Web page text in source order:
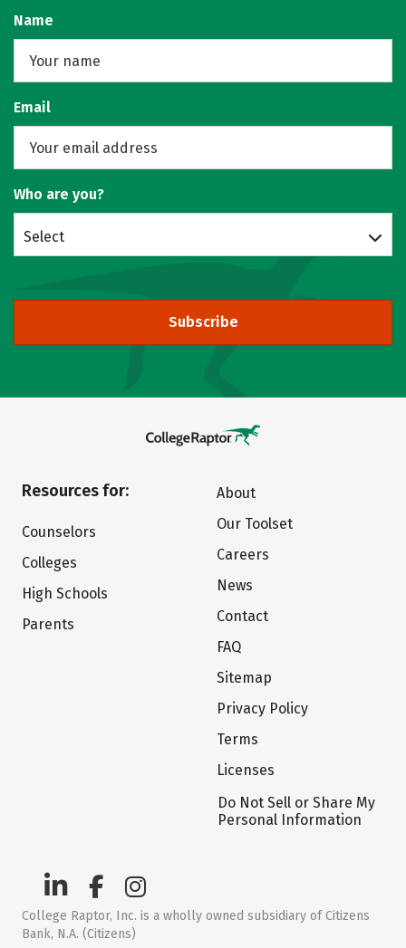
Name
Email
Who are you?
Select
Subscribe
Resources for:
Counselors
Colleges
High Schools
Parents
About
Our Toolset
Careers
News
Contact
FAQ
Sitemap
Privacy Policy
Terms
Licenses
Do Not Sell or Share My
Personal Information
College Raptor, Inc. is a wholly owned subsidiary of Citizens
Bank, N.A. (Citizens)